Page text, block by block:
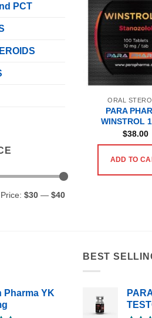
PCT
Price: $30 — $40
ORAL
PARA
WINSTROL
$38.00
ADD TO
Pharma YK
BEST